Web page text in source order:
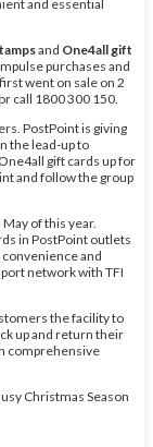
and essential
and One4all gift
purchases and
went on sale on 2
or call 1800 300 150.
PostPoint is giving
the lead-up to
gift cards up for
and follow the group
of this year.
in PostPoint outlets
and
network with TFI
the facility to
up and return their
comprehensive
Christmas Season